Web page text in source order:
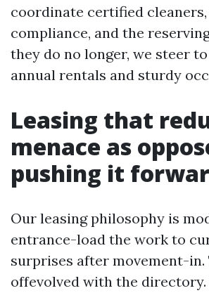
coordinate certified
compliance, and the
they do no longer, we steer
annual rentals and sturdy
Leasing that
menace as
pushing it
Our leasing philosophy is
entrance-load the work to
surprises after movement-
offevolved with the directory.